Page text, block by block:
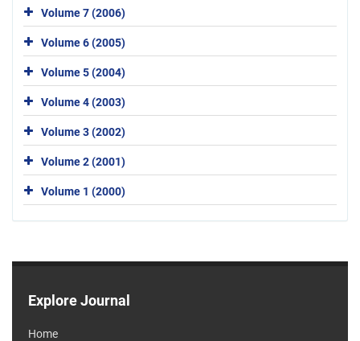
Volume 7 (2006)
Volume 6 (2005)
Volume 5 (2004)
Volume 4 (2003)
Volume 3 (2002)
Volume 2 (2001)
Volume 1 (2000)
Explore Journal
Home